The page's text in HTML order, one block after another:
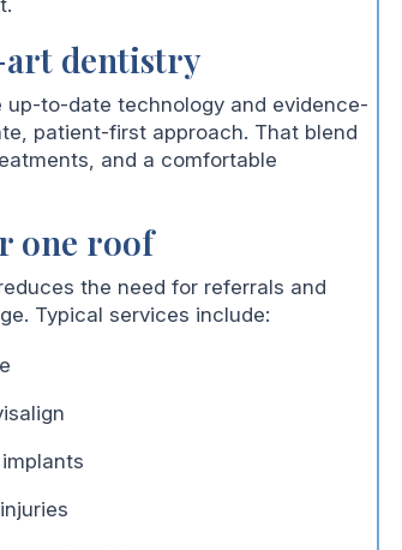
art dentistry
up-to-date technology and evidence-
patient-first approach. That blend
and a comfortable
one roof
the need for referrals and
Typical services include: